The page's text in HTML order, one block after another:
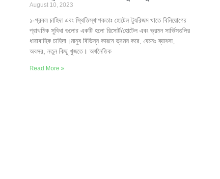
August 10, 2023
১-প্রবল চাহিদা এবং স্থিতিস্থাপকতাঃ হোটেল ট্যুরিজম খাতে বিনিয়োগের
প্রাথমিক সুবিধা গুলোর একটি হলো রিসোর্ট/হোটেল এবং ভ্রমন সার্ভিসগুলির
ধারাবাহিক চাহিদা।মানুষ বিভিন্ন কারনে ভ্রমন করে, যেমনঃ ব্যাবসা,
অবসর, নতুন কিছু খুজতে। অর্থনৈতিক
Read More »